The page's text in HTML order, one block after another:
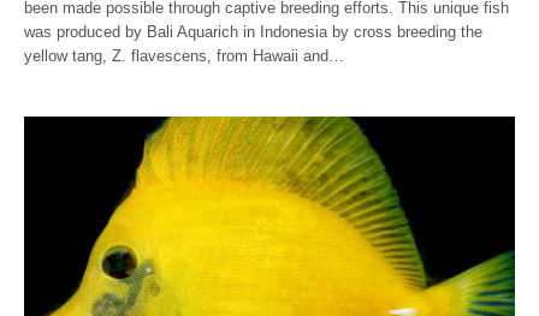
been made possible through captive breeding efforts. This unique fish
was produced by Bali Aquarich in Indonesia by cross breeding the
yellow tang, Z. flavescens, from Hawaii and…